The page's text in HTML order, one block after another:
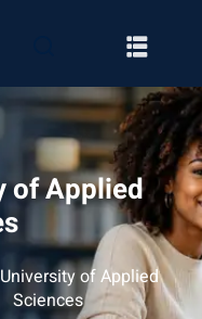
of Applied
of Applied
Sciences